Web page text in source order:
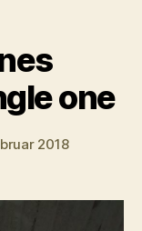
one
2018